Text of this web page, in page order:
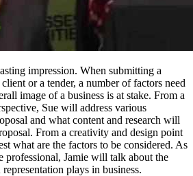
impression. When submitting a
or a tender, a number of factors need
image of a business is at stake. From a
Sue will address various
and what content and research will
From a creativity and design point
what are the factors to be considered. As
professional, Jamie will talk about the
plays in business.